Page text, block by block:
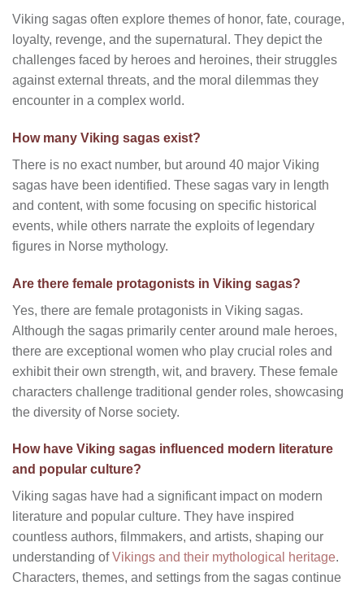
Viking sagas often explore themes of honor, fate, courage,
loyalty, revenge, and the supernatural. They depict the
challenges faced by heroes and heroines, their struggles
against external threats, and the moral dilemmas they
encounter in a complex world.
How many Viking sagas exist?
There is no exact number, but around 40 major Viking
sagas have been identified. These sagas vary in length
and content, with some focusing on specific historical
events, while others narrate the exploits of legendary
figures in Norse mythology.
Are there female protagonists in Viking sagas?
Yes, there are female protagonists in Viking sagas.
Although the sagas primarily center around male heroes,
there are exceptional women who play crucial roles and
exhibit their own strength, wit, and bravery. These female
characters challenge traditional gender roles, showcasing
the diversity of Norse society.
How have Viking sagas influenced modern literature
and popular culture?
Viking sagas have had a significant impact on modern
literature and popular culture. They have inspired
countless authors, filmmakers, and artists, shaping our
understanding ofVikings and their mythological heritage.
Characters, themes, and settings from the sagas continue